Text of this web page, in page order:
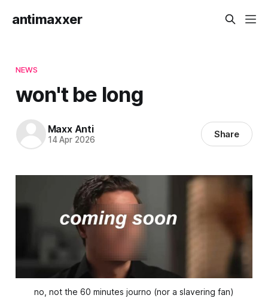
antimaxxer
NEWS
won't be long
Maxx Anti
14 Apr 2026 Share
no, not the 60 minutes journo (nor a slavering fan)